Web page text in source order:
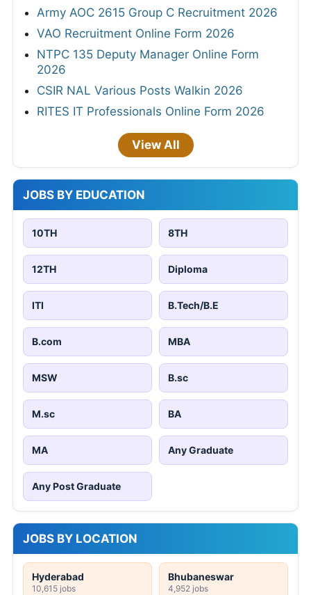
Army AOC 2615 Group C Recruitment 2026
VAO Recruitment Online Form 2026
NTPC 135 Deputy Manager Online Form
2026
CSIR NAL Various Posts Walkin 2026
RITES IT Professionals Online Form 2026
View All
JOBS BY EDUCATION
10TH 8TH
12TH Diploma
ITI B.Tech/B.E
B.com MBA
MSW B.sc
M.sc BA
MA Any Graduate
Any Post Graduate
JOBS BY LOCATION
Hyderabad
10,615 jobs
Bhubaneswar
4,952 jobs